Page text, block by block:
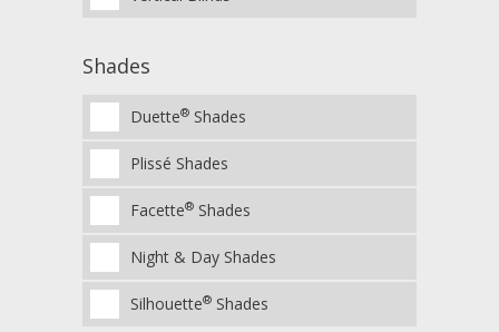
Shades
Duette® Shades
Plissé Shades
Facette® Shades
Night & Day Shades
Silhouette® Shades